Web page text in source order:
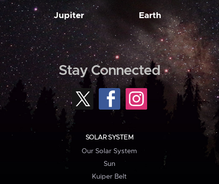
Jupiter Earth
Stay Connected
SOLAR SYSTEM
Our Solar System
Sun
Kuiper Belt